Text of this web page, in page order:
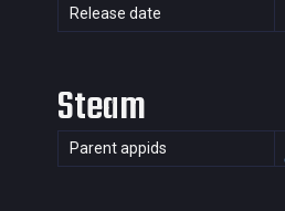
Release date
Steam
Parent appids